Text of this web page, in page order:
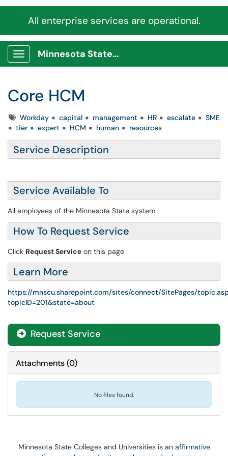
All enterprise services are operational.
Show Applications Menu
Minnesota State Service Portal
Core HCM
TagsWorkday capital management HR escalate
SME
tier
expert HCM human resources
Service Description
Service Available To
All employees of the Minnesota State system
How To Request Service
Click Request Service on this page.
Learn More
https://mnscu.sharepoint.com/sites/connect/SitePages/
topicID=201&state=about
Request Service
Attachments(0)
No files found.
Minnesota State Colleges and Universities is an affirmative